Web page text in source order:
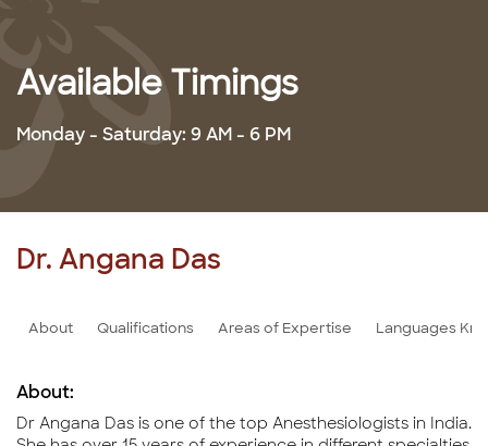
Available Timings
Monday - Saturday: 9 AM - 6 PM
Dr. Angana Das
About Qualifications Areas of Expertise Languages
About:
Dr Angana Das is one of the top Anesthesiologists in India.